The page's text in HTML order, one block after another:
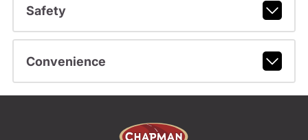
Safety
Convenience